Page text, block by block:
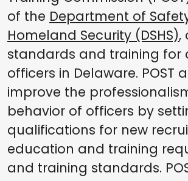
of the Department of
Homeland Security (DSHS),
standards and training for
officers in Delaware. POST
improve the
behavior of officers by
qualifications for new
education and training
and training standards.